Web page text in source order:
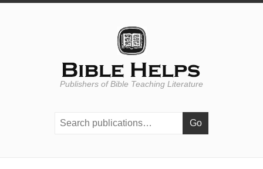
Publishers of Bible Teaching Literature